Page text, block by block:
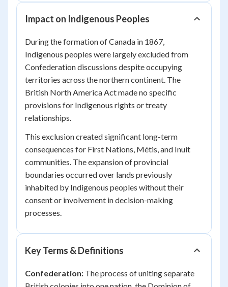
Impact on Indigenous Peoples
During the formation of Canada in 1867,
Indigenous peoples were largely excluded from
Confederation discussions despite occupying
territories across the northern continent. The
British North America Act made no specific
provisions for Indigenous rights or treaty
relationships.
This exclusion created significant long-term
consequences for First Nations, Métis, and Inuit
communities. The expansion of provincial
boundaries occurred over lands previously
inhabited by Indigenous peoples without their
consent or involvement in decision-making
processes.
Key Terms & Definitions
Confederation: The process of uniting separate